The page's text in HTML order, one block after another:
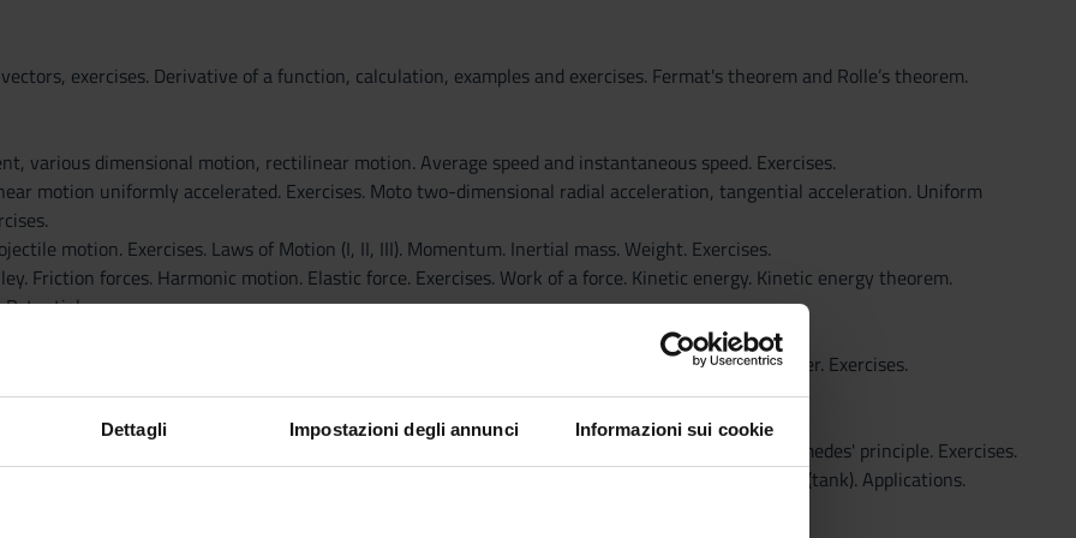
Dettagli Impostazioni degli annunci Informazioni sui cookie
exercises. Derivative of a function, calculation, examples and exercises. Fermat's theorem and Rolle’s theorem.
various dimensional motion, rectilinear motion. Average speed and instantaneous speed. Exercises.
motion uniformly accelerated. Exercises. Moto two-dimensional radial acceleration, tangential acceleration. Uniform
motion. Exercises. Laws of Motion (I, II, III). Momentum. Inertial mass. Weight. Exercises.
Friction forces. Harmonic motion. Elastic force. Exercises. Work of a force. Kinetic energy. Kinetic energy theorem.
energy.
energy. Theorem of mechanical energy. Exercises
Elastic collisions, inelastic, perfectly inelastic. Exercises. Law of universal gravitation. Power. Exercises.
gravity, the law of Stevin, hydraulic press, barometer Torricelli tube manometer open, Archimedes' principle. Exercises.
bike, motorcycle not turbulent flow. Continuity equation. Venturi. Exercises. Theorem of Torricelli (tank). Applications.